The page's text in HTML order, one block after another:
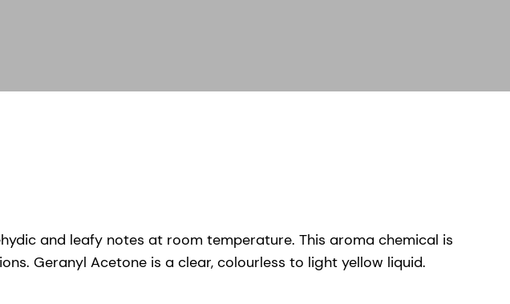
and leafy notes at room temperature. This aroma chemical is
Geranyl Acetone is a clear, colourless to light yellow liquid.